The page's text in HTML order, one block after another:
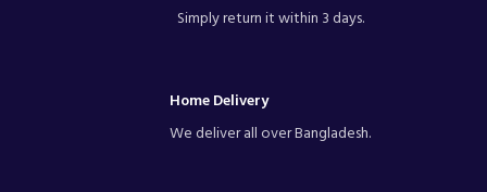
Simply return it within 3 days.
Home Delivery
We deliver all over Bangladesh.